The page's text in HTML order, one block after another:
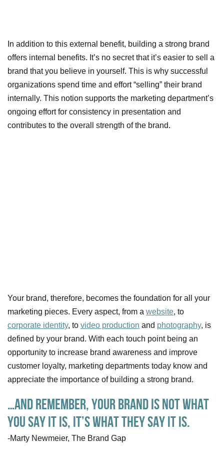
In addition to this external benefit, building a strong brand
offers internal benefits. It’s no secret that it’s easier to sell a
brand that you believe in yourself. This is why successful
organizations spend time and effort “selling” their brand
internally. This notion supports the marketing department’s
ongoing effort for consistency in presentation and
contributes to the overall strength of the brand.
Your brand, therefore, becomes the foundation for all your
marketing pieces. Every aspect, from a website, to
corporate identity, to video production and photography, is
defined by your brand. With each touch point being an
opportunity to increase brand awareness and improve
customer loyalty, marketing departments today know and
appreciate the importance of building a strong brand.
…and remember, your brand is not what
you say it is, it’s what THEY say it is.
-Marty Newmeier, The Brand Gap